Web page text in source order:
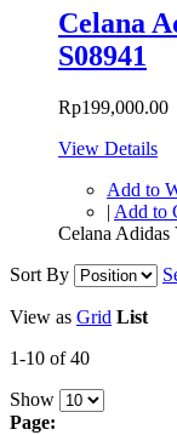
Celana
S08941
Rp199,000.00
View Details
Add to
| Add to
Celana Adidas
Sort By
View as Grid List
1-10 of 40
Show
Page: